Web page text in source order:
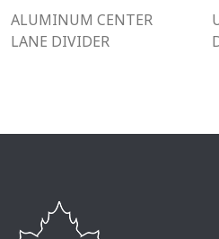
ALUMINUM CENTER
LANE DIVIDER